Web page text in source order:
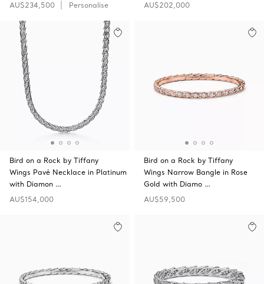
AU$234,500
Personalise
AU$202,000
Bird on a Rock by Tiffany
Wings Pavé Necklace in Platinum
with Diamon …
AU$154,000
Bird on a Rock by Tiffany
Wings Narrow Bangle in Rose
Gold with Diamo …
AU$59,500